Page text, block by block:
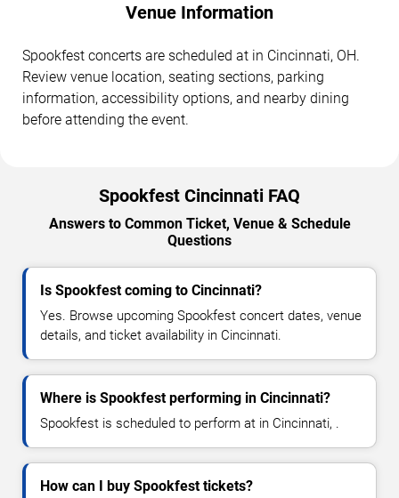
Venue Information
Spookfest concerts are scheduled at in Cincinnati, OH.
Review venue location, seating sections, parking
information, accessibility options, and nearby dining
before attending the event.
Spookfest Cincinnati FAQ
Answers to Common Ticket, Venue & Schedule
Questions
Is Spookfest coming to Cincinnati?
Yes. Browse upcoming Spookfest concert dates, venue
details, and ticket availability in Cincinnati.
Where is Spookfest performing in Cincinnati?
Spookfest is scheduled to perform at in Cincinnati, .
How can I buy Spookfest tickets?